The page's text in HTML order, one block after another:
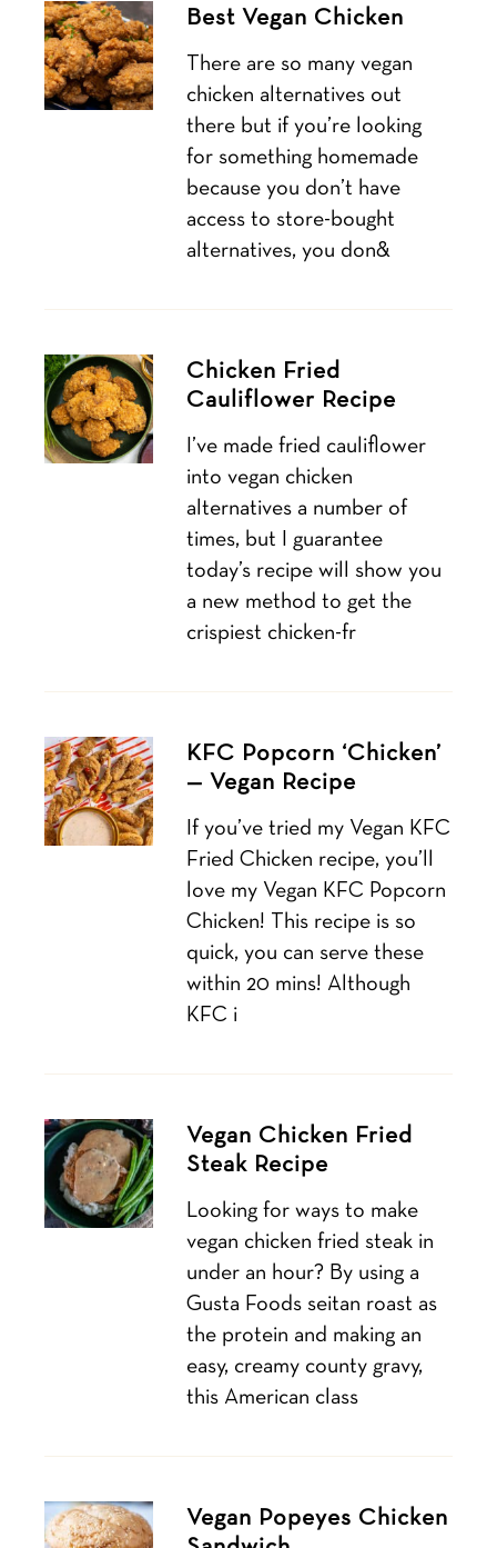
Best Vegan Chicken
There are so many vegan
chicken alternatives out
there but if you’re looking
for something homemade
because you don’t have
access to store-bought
alternatives, you don&
Chicken Fried
Cauliflower Recipe
I’ve made fried cauliflower
into vegan chicken
alternatives a number of
times, but I guarantee
today’s recipe will show you
a new method to get the
crispiest chicken-fr
KFC Popcorn ‘Chicken’
— Vegan Recipe
If you’ve tried my Vegan KFC
Fried Chicken recipe, you’ll
love my Vegan KFC Popcorn
Chicken! This recipe is so
quick, you can serve these
within 20 mins! Although
KFC i
Vegan Chicken Fried
Steak Recipe
Looking for ways to make
vegan chicken fried steak in
under an hour? By using a
Gusta Foods seitan roast as
the protein and making an
easy, creamy county gravy,
this American class
Vegan Popeyes Chicken